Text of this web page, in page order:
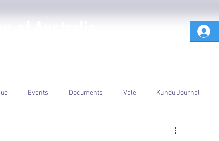
Events Documents Vale Kundu Journal